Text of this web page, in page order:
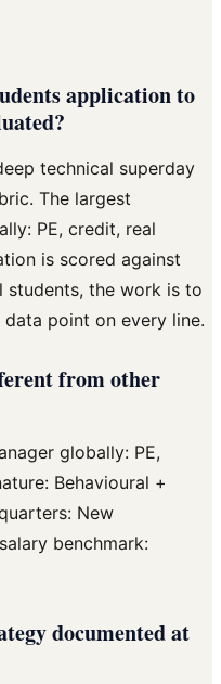
application to
technical superday
The largest
PE, credit, real
is scored against
students, the work is to
point on every line.
from other
globally: PE,
Behavioural +
New
benchmark:
documented at